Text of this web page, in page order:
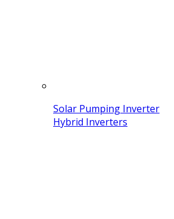
Solar Pumping Inverter
Hybrid Inverters